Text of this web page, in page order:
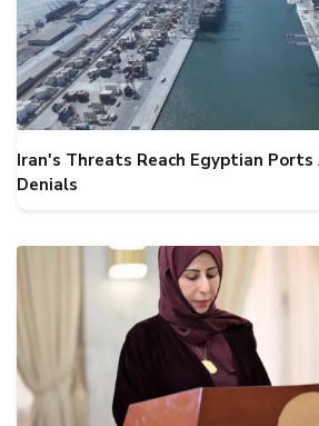
Iran's Threats Reach Egyptian
Denials